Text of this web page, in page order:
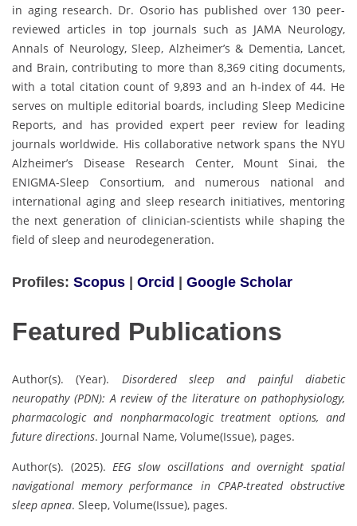
in aging research. Dr. Osorio has published over 130 peer-
reviewed articles in top journals such as JAMA Neurology,
Annals of Neurology, Sleep, Alzheimer’s & Dementia, Lancet,
and Brain, contributing to more than 8,369 citing documents,
with a total citation count of 9,893 and an h-index of 44. He
serves on multiple editorial boards, including Sleep Medicine
Reports, and has provided expert peer review for leading
journals worldwide. His collaborative network spans the NYU
Alzheimer’s Disease Research Center, Mount Sinai, the
ENIGMA-Sleep Consortium, and numerous national and
international aging and sleep research initiatives, mentoring
the next generation of clinician-scientists while shaping the
field of sleep and neurodegeneration.
Profiles: Scopus Orcid Google Scholar
Featured Publications
Author(s). (Year). Disordered sleep and painful diabetic
neuropathy (PDN): A review of the literature on pathophysiology,
pharmacologic and nonpharmacologic treatment options, and
future directions. Journal Name, Volume(Issue), pages.
Author(s). (2025). EEG slow oscillations and overnight spatial
navigational memory performance in CPAP-treated obstructive
sleep apnea. Sleep, Volume(Issue), pages.